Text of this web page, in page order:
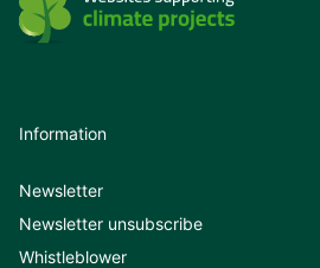
Information
Newsletter
Newsletter unsubscribe
Whistleblower